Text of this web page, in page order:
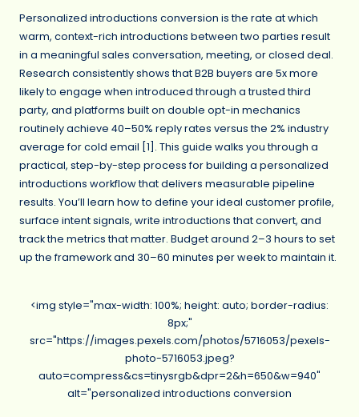
Personalized introductions conversion is the rate at which
warm, context-rich introductions between two parties result
in a meaningful sales conversation, meeting, or closed deal.
Research consistently shows that B2B buyers are 5x more
likely to engage when introduced through a trusted third
party, and platforms built on double opt-in mechanics
routinely achieve 40–50% reply rates versus the 2% industry
average for cold email [1]. This guide walks you through a
practical, step-by-step process for building a personalized
introductions workflow that delivers measurable pipeline
results. You’ll learn how to define your ideal customer profile,
surface intent signals, write introductions that convert, and
track the metrics that matter. Budget around 2–3 hours to set
up the framework and 30–60 minutes per week to maintain it.
<img style="max-width: 100%; height: auto; border-radius:
8px;"
src="https://images.pexels.com/photos/5716053/pexels-
photo-5716053.jpeg?
auto=compress&cs=tinysrgb&dpr=2&h=650&w=940"
alt="personalized introductions conversion